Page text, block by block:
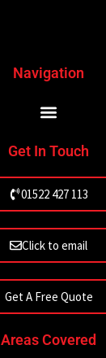
Navigation
Get In Touch
01522 427 113
Click to email
Get A Free Quote
Areas Covered